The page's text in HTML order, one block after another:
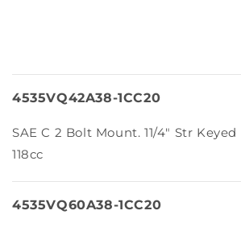
4535VQ42A38-1CC20
SAE C 2 Bolt Mount. 11/4″ Str Keyed
118cc
4535VQ60A38-1CC20